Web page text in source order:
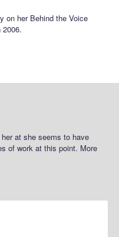
on her Behind the Voice
at she seems to have
of work at this point. More